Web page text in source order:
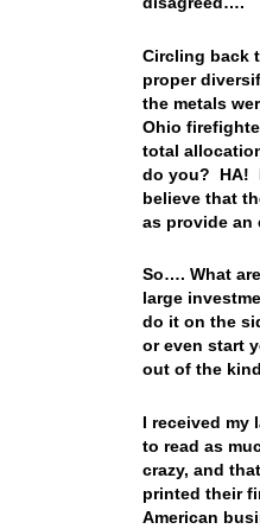
Circling back
proper
the metals
Ohio
total
do you? HA!
believe that
as provide an
So…. What
large
do it on the
or even start
out of the
I received my
to read as
crazy, and
printed their
American